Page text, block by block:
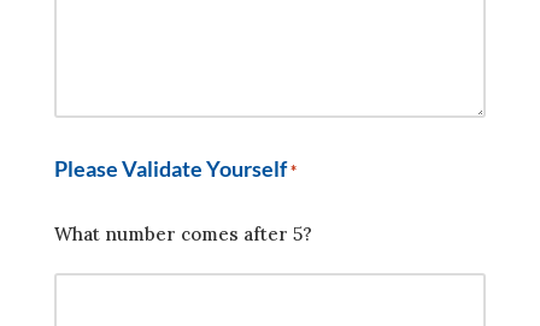
Please Validate Yourself *
What number comes after 5?